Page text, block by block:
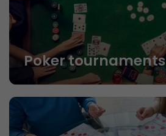
Poker tournaments